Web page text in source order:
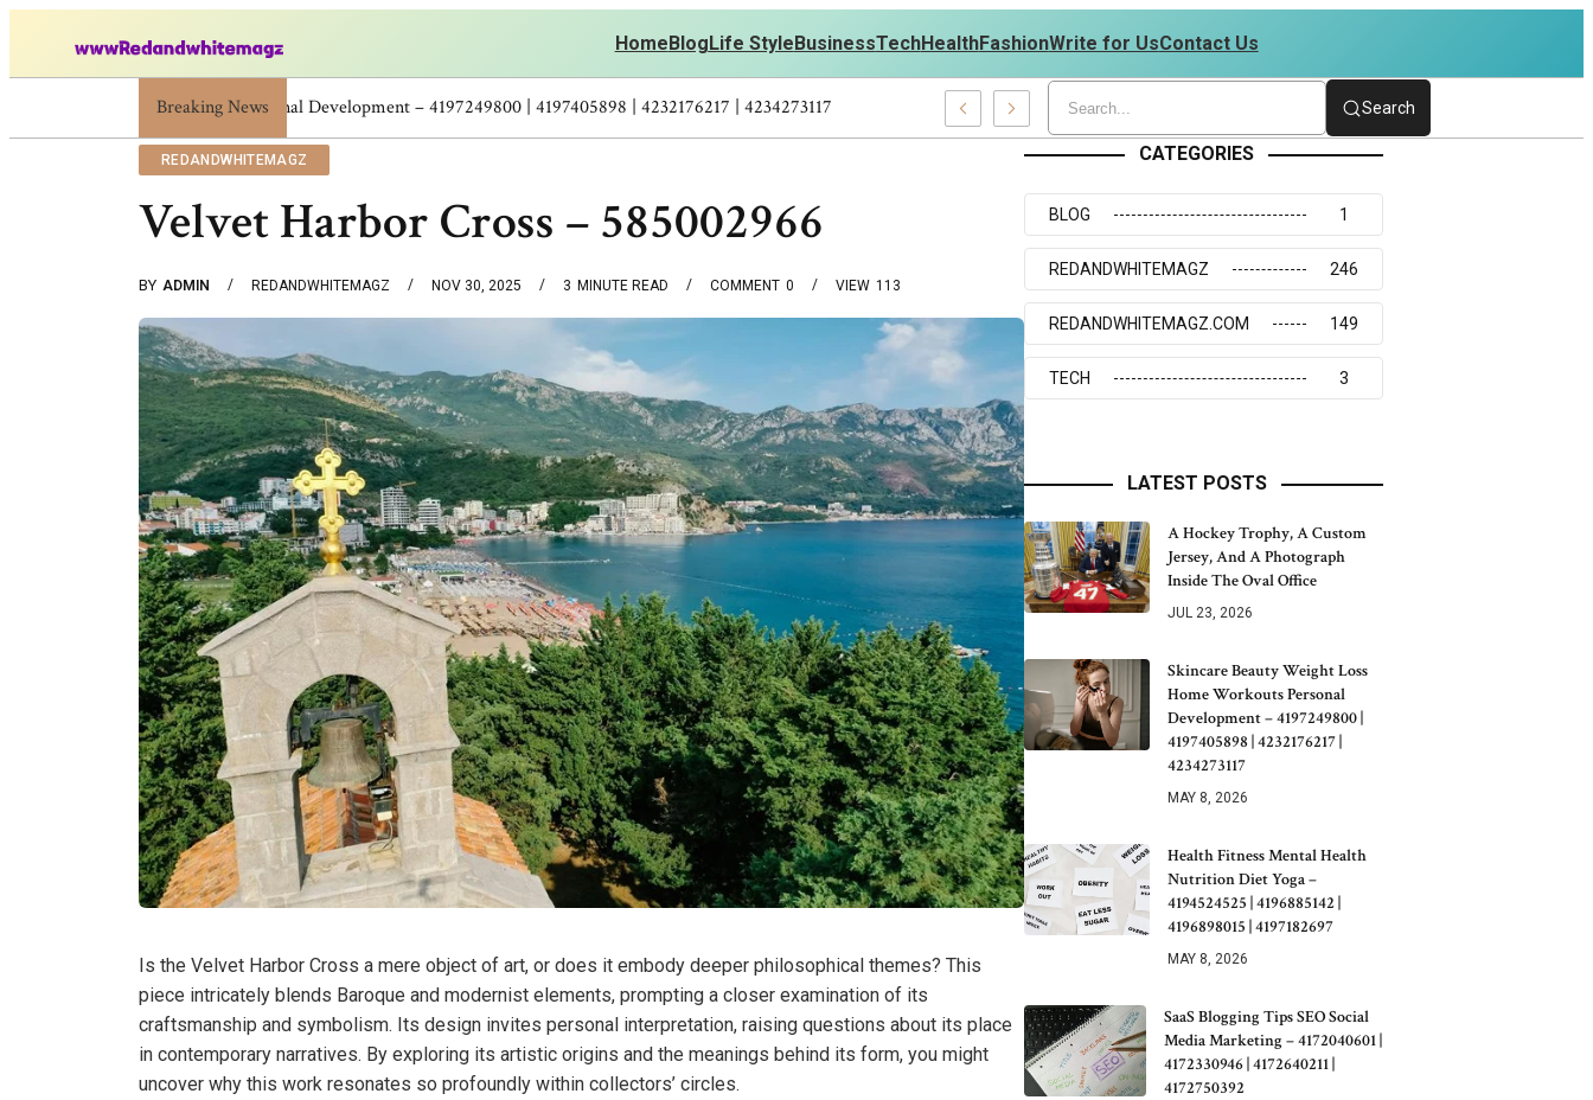
HomeBlogLife StyleBusinessTechHealthFashionWrite for UsContact Us
Breaking News
Skincare Beauty Weight Loss Home Workouts Personal Development – 4197249800 | 4197405898 | 4232176217 | 4234273117 Search
REDANDWHITEMAGZ
Velvet Harbor Cross – 585002966
BY ADMIN REDANDWHITEMAGZ NOV 30, 2025 3 MINUTE READ 0
COMMENT 113
VIEW
Is the Velvet Harbor Cross a mere object of art, or does it embody deeper philosophical themes? This
piece intricately blends Baroque and modernist elements, prompting a closer examination of its
craftsmanship and symbolism. Its design invites personal interpretation, raising questions about its place
in contemporary narratives. By exploring its artistic origins and the meanings behind its form, you might
uncover why this work resonates so profoundly within collectors’ circles.
CATEGORIES
BLOG 1
REDANDWHITEMAGZ 246
REDANDWHITEMAGZ.COM 149
TECH 3
LATEST POSTS
A Hockey Trophy, A Custom
Jersey, And A Photograph
Inside The Oval Office
JUL 23, 2026
Skincare Beauty Weight Loss
Home Workouts Personal
Development – 4197249800 |
4197405898 | 4232176217 |
4234273117
MAY 8, 2026
Health Fitness Mental Health
Nutrition Diet Yoga –
4194524525 | 4196885142 |
4196898015 | 4197182697
MAY 8, 2026
SaaS Blogging Tips SEO Social
Media Marketing – 4172040601 |
4172330946 | 4172640211 |
4172750392